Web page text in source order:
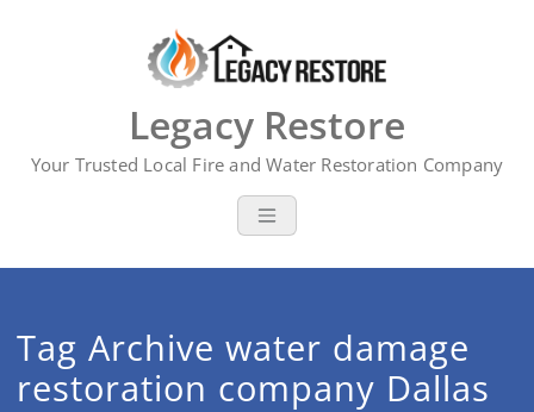
Legacy Restore
Your Trusted Local Fire and Water Restoration Company
Tag Archive water damage
restoration company Dallas